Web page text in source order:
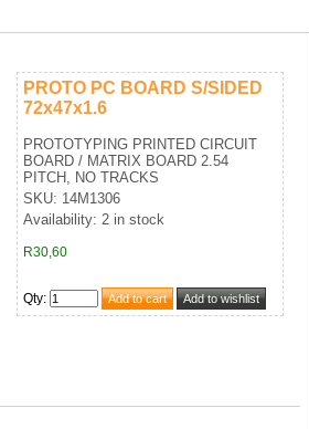
PROTO PC BOARD S/SIDED
72x47x1.6
PROTOTYPING PRINTED CIRCUIT
BOARD / MATRIX BOARD 2.54
PITCH, NO TRACKS
SKU: 14M1306
Availability: 2 in stock
R30,60
Qty: